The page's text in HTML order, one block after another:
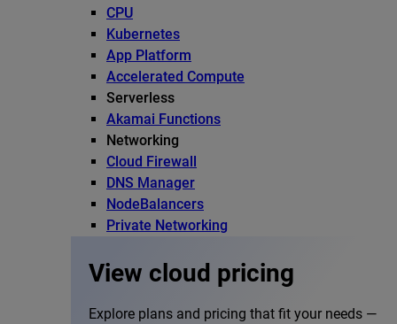
CPU
Kubernetes
App Platform
Accelerated Compute
Serverless
Akamai Functions
Networking
Cloud Firewall
DNS Manager
NodeBalancers
Private Networking
View cloud pricing
Explore plans and pricing that fit your needs —